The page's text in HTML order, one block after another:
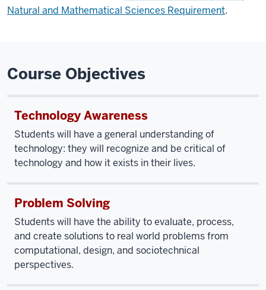
Natural and Mathematical Sciences Requirement.
Course Objectives
Technology Awareness
Students will have a general understanding of
technology: they will recognize and be critical of
technology and how it exists in their lives.
Problem Solving
Students will have the ability to evaluate, process,
and create solutions to real world problems from
computational, design, and sociotechnical
perspectives.